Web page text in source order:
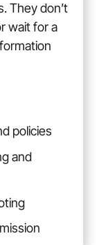
They don’t
wait for a
policies
and